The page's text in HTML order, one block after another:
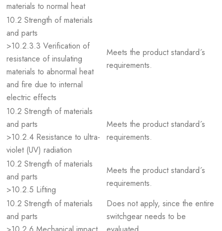
materials to normal heat
10.2 Strength of materials
and parts
>10.2.3.3 Verification of
resistance of insulating
materials to abnormal heat
and fire due to internal
electric effects
Meets the product standard´s
requirements.
10.2 Strength of materials
and parts
>10.2.4 Resistance to ultra-
violet (UV) radiation
Meets the product standard´s
requirements.
10.2 Strength of materials
and parts
>10.2.5 Lifting
Meets the product standard´s
requirements.
10.2 Strength of materials
and parts
Does not apply, since the entire
switchgear needs to be